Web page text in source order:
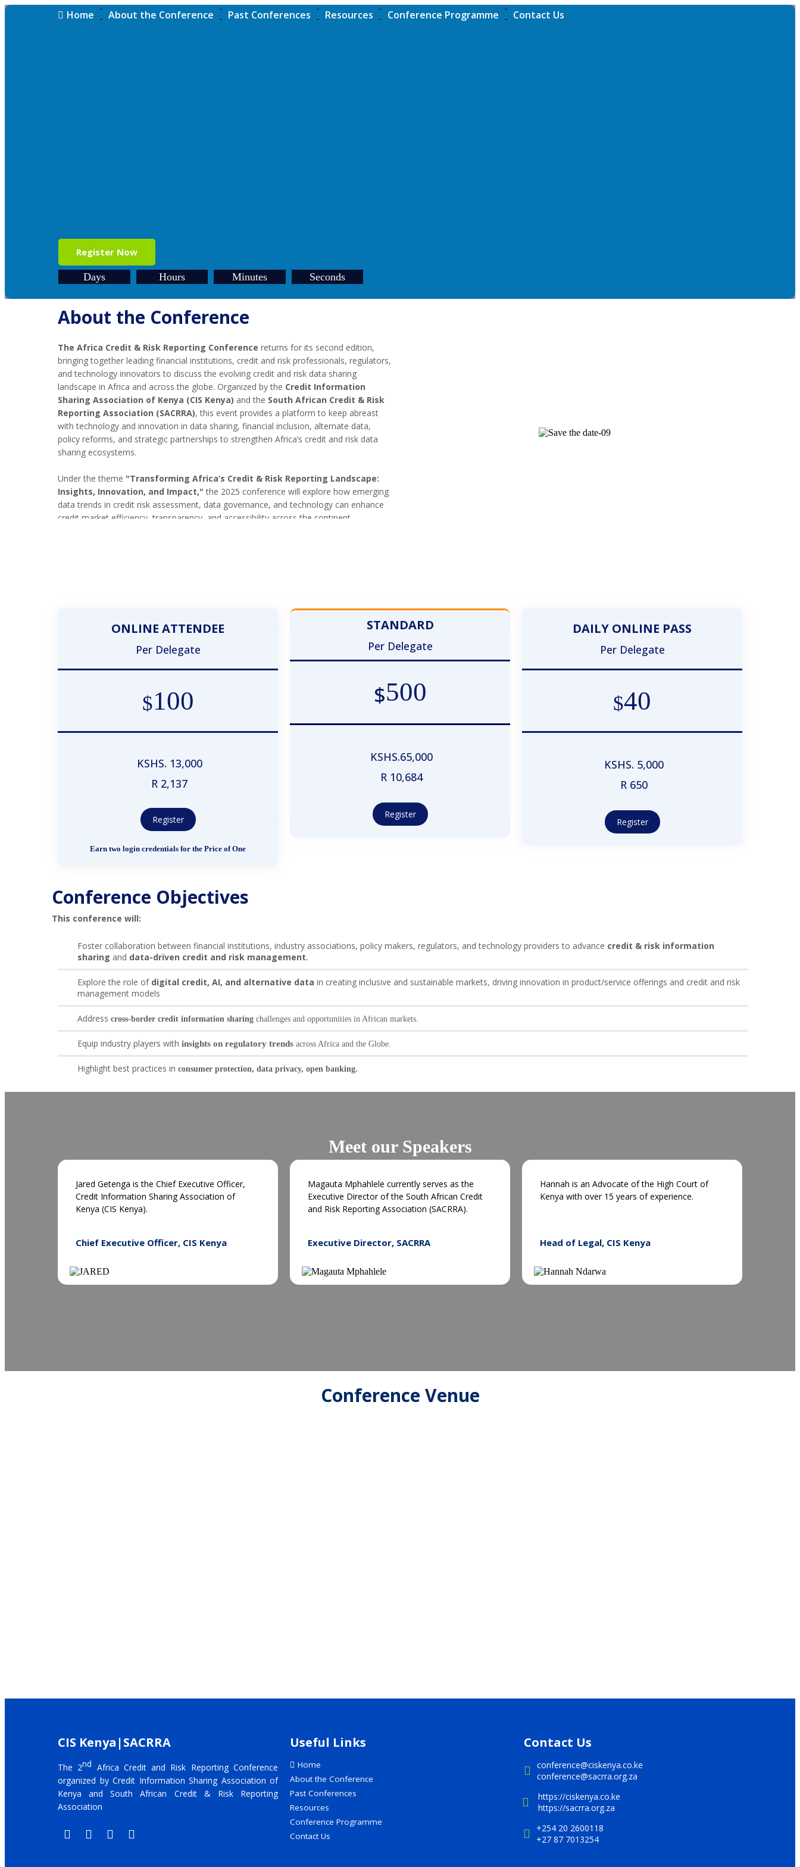
Home About the Conference Past Conferences Resources Conference Programme Contact Us
Register Now
Days Hours Minutes Seconds
About the Conference
The Africa Credit & Risk Reporting Conference returns for its second edition,
bringing together leading financial institutions, credit and risk professionals, regulators,
and technology innovators to discuss the evolving credit and risk data sharing
landscape in Africa and across the globe. Organized by the Credit Information
Sharing Association of Kenya (CIS Kenya) and the South African Credit & Risk
Reporting Association (SACRRA), this event provides a platform to keep abreast
with technology and innovation in data sharing, financial inclusion, alternate data,
policy reforms, and strategic partnerships to strengthen Africa’s credit and risk data
sharing ecosystems.
Under the theme "Transforming Africa’s Credit & Risk Reporting Landscape:
Insights, Innovation, and Impact," the 2025 conference will explore how emerging
data trends in credit risk assessment, data governance, and technology can enhance
credit market efficiency, transparency, and accessibility across the continent.
ONLINE ATTENDEE
Per Delegate
$100
KSHS. 13,000
R 2,137
Register
Earn two login credentials for the Price of One
STANDARD
Per Delegate
$500
KSHS.65,000
R 10,684
Register
DAILY ONLINE PASS
Per Delegate
$40
KSHS. 5,000
R 650
Register
Conference Objectives
This conference will:
Foster collaboration between financial institutions, industry associations, policy makers, regulators, and technology providers to advance credit & risk information
sharing and data-driven credit and risk management.
Explore the role of digital credit, AI, and alternative data in creating inclusive and sustainable markets, driving innovation in product/service offerings and credit and risk
management models
Address cross-border credit information sharing challenges and opportunities in African markets.
Equip industry players with insights on regulatory trends across Africa and the Globe.
Highlight best practices in consumer protection, data privacy, open banking.
Meet our Speakers
Jared Getenga is the Chief Executive Officer,
Credit Information Sharing Association of
Kenya (CIS Kenya).
Chief Executive Officer, CIS Kenya
Magauta Mphahlele currently serves as the
Executive Director of the South African Credit
and Risk Reporting Association (SACRRA).
Executive Director, SACRRA
Hannah is an Advocate of the High Court of
Kenya with over 15 years of experience.
Head of Legal, CIS Kenya
Conference Venue
CIS Kenya|SACRRA
The 2nd Africa Credit and Risk Reporting Conference
organized by Credit Information Sharing Association of
Kenya and South African Credit & Risk Reporting
Association
Useful Links
Home
About the Conference
Past Conferences
Resources
Conference Programme
Contact Us
Contact Us
conference@ciskenya.co.ke
conference@sacrra.org.za
https://ciskenya.co.ke
https://sacrra.org.za
+254 20 2600118
+27 87 7013254